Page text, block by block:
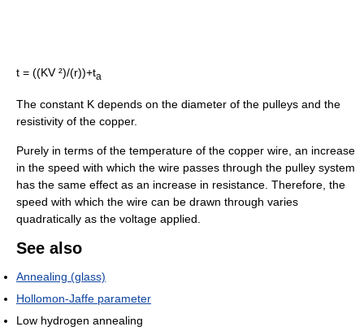
t = ((KV ²)/(r))+ta
The constant K depends on the diameter of the pulleys and the
resistivity of the copper.
Purely in terms of the temperature of the copper wire, an increase
in the speed with which the wire passes through the pulley system
has the same effect as an increase in resistance. Therefore, the
speed with which the wire can be drawn through varies
quadratically as the voltage applied.
See also
Annealing (glass)
Hollomon-Jaffe parameter
Low hydrogen annealing